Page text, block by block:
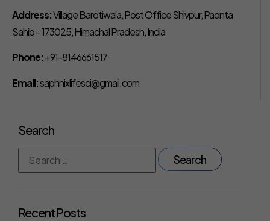
Address:Village Barotiwala, Post Office Shivpur, Paonta
Sahib – 173025, Himachal Pradesh, India
Phone:+91-8146661517
Email:saphnixlifesci@gmail.com
Search
Recent Posts